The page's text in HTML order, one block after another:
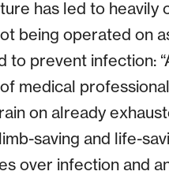
has led to heavily
being operated on
to prevent infection:
medical
on already
saving and life-
over infection and